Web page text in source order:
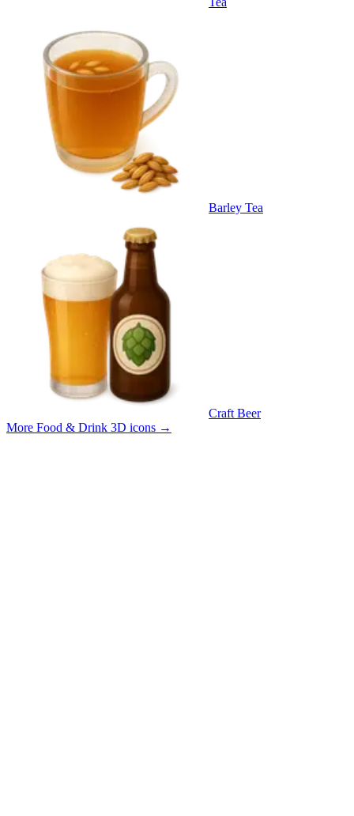
Barley Tea
Craft Beer
More Food & Drink 3D icons →